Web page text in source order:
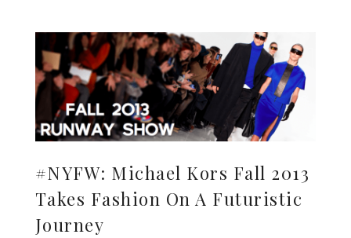
#NYFW: Michael Kors Fall 2013
Takes Fashion On A Futuristic
Journey